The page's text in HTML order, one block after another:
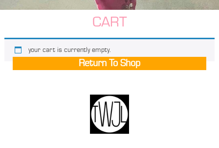
CART
your cart is currently empty.
Return To Shop